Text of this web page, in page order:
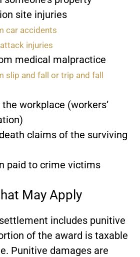
site injuries
car accidents
injuries
medical malpractice
slip and fall or trip and fall
workplace (workers’
claims of the surviving
paid to crime victims
May Apply
includes punitive
of the award is taxable
Punitive damages are